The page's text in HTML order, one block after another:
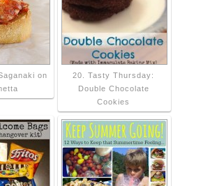
on
20. Tasty Thursday:
Double Chocolate
Cookies